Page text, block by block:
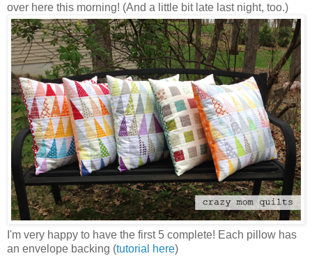
over here this morning! (And a little bit late last night, too.)
I'm very happy to have the first 5 complete! Each pillow has
an envelope backing (tutorial here)